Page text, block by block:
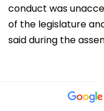
conduct was
of the legislature
said during the